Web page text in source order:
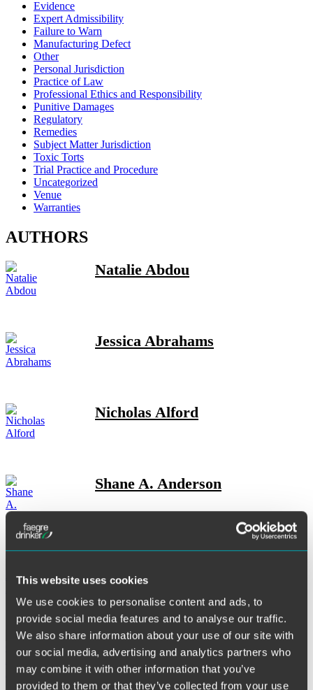
This website uses cookies
We use cookies to personalise content and ads, to
provide social media features and to analyse our traffic.
We also share information about your use of our site with
our social media, advertising and analytics partners who
may combine it with other information that you’ve
provided to them or that they’ve collected from your use
Evidence
Expert Admissibility
Failure to Warn
Manufacturing Defect
Other
Personal Jurisdiction
Practice of Law
Professional Ethics and Responsibility
Punitive Damages
Regulatory
Remedies
Subject Matter Jurisdiction
Toxic Torts
Trial Practice and Procedure
Uncategorized
Venue
Warranties
AUTHORS
Natalie Abdou
Jessica Abrahams
Nicholas Alford
Shane A. Anderson
Clark A. Belanger